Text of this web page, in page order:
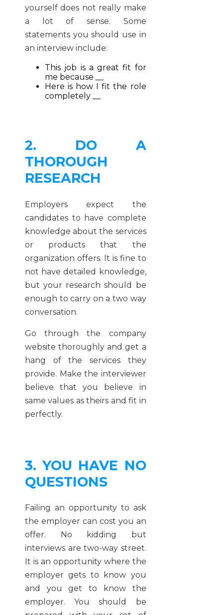
yourself does not really make
a lot of sense. Some
statements you should use in
an interview include:
This job is a great fit for
me because __
Here is how I fit the role
completely __
2. DO A
THOROUGH
RESEARCH
Employers expect the
candidates to have complete
knowledge about the services
or products that the
organization offers. It is fine to
not have detailed knowledge,
but your research should be
enough to carry on a two way
conversation.
Go through the company
website thoroughly and get a
hang of the services they
provide. Make the interviewer
believe that you believe in
same values as theirs and fit in
perfectly.
3. YOU HAVE NO
QUESTIONS
Failing an opportunity to ask
the employer can cost you an
offer. No kidding but
interviews are two-way street.
It is an opportunity where the
employer gets to know you
and you get to know the
employer. You should be